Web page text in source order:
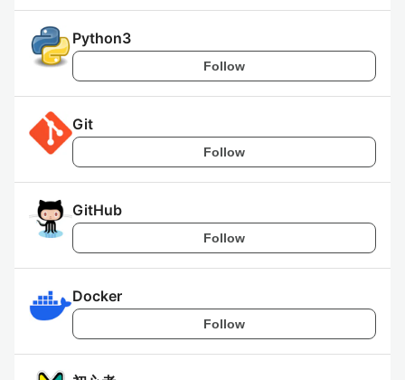
Python3
Follow
Git
Follow
GitHub
Follow
Docker
Follow